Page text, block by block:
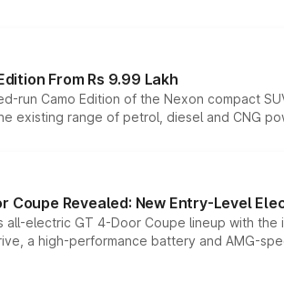
From Rs 9.99 Lakh
run Camo Edition of the Nexon compact
existing range of petrol, diesel and CNG
Coupe Revealed: New Entry-Level
all-electric GT 4-Door Coupe lineup with
a high-performance battery and AMG-